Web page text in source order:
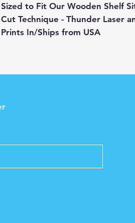
to Fit Our Wooden Shelf
Technique - Thunder Laser
In/Ships from USA